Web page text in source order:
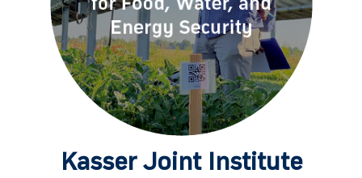
Kasser Joint Institute